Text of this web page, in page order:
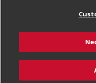
Welcome
Where Else Campaign
Tax Exemption
Safety Data Sheets
Terms & Conditions
Customize Cookies